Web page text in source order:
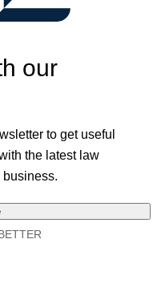
our
to get useful
the latest law